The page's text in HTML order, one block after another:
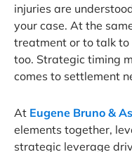
injuries are
your case. At the
treatment or to talk to
too. Strategic timing
comes to settlement
At Eugene Bruno &
elements together,
strategic leverage